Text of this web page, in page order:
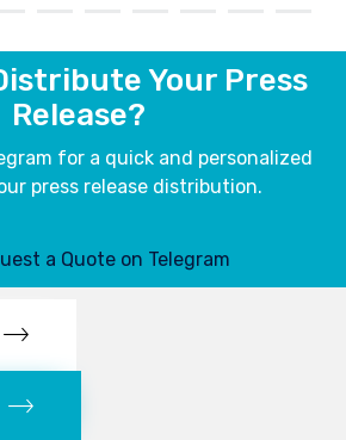
Your Press
Release?
for a quick and personalized
press release distribution.
a Quote on Telegram